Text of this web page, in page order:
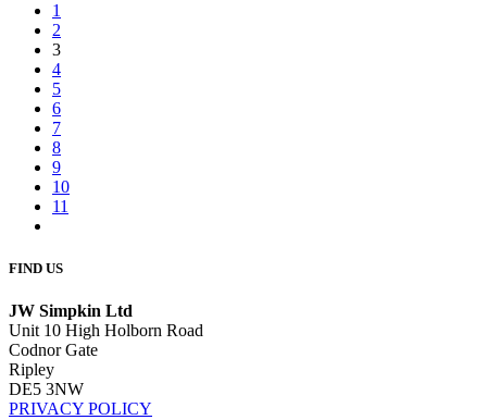
1
2
3
4
5
6
7
8
9
10
11
FIND US
JW Simpkin Ltd
Unit 10 High Holborn Road
Codnor Gate
Ripley
DE5 3NW
PRIVACY POLICY